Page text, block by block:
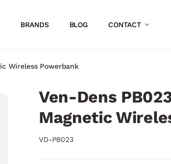
BRANDS BLOG CONTACT
Wireless Powerbank
Ven-Dens
Magnetic
VD-PB023